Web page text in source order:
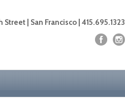
Street | San Francisco | 415.695.1323